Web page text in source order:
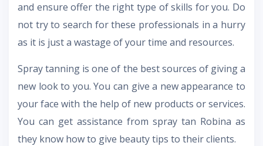
and ensure offer the right type of skills for you. Do
not try to search for these professionals in a hurry
as it is just a wastage of your time and resources.
Spray tanning is one of the best sources of giving a
new look to you. You can give a new appearance to
your face with the help of new products or services.
You can get assistance from spray tan Robina as
they know how to give beauty tips to their clients.